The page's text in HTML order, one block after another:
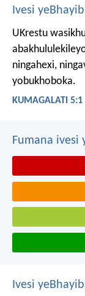
Ivesi
UKrestu
ningahexi,
yobukhoboka.
KUMAGALATI 5:1
Fumana ivesi
Ivesi